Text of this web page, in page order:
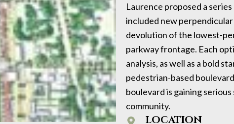
Laurence proposed a
included new
devolution of the lowest-
parkway frontage. Each
analysis, as well as a bold
pedestrian-based
boulevard is gaining
community.
LOCATION